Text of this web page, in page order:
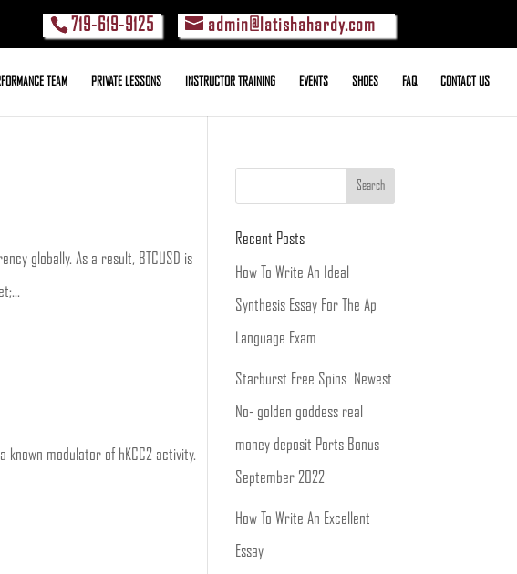
719-619-9125 admin@latishahardy.com
TEAM PRIVATE LESSONS INSTRUCTOR TRAINING EVENTS SHOES FAQ CONTACT US
globally. As a result, BTCUSD is
known modulator of hKCC2 activity.
Recent Posts
How To Write An Ideal
Synthesis Essay For The Ap
Language Exam
Starburst Free Spins ️ Newest
No- golden goddess real
money deposit Ports Bonus ️
September 2022
How To Write An Excellent
Essay